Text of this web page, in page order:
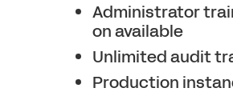
Administrator
on available
Unlimited audit
Production